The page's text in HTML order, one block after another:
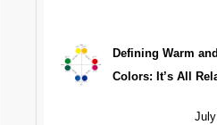
Defining Warm
Colors: It’s All